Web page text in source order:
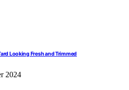
Looking Fresh and Trimmed
2024